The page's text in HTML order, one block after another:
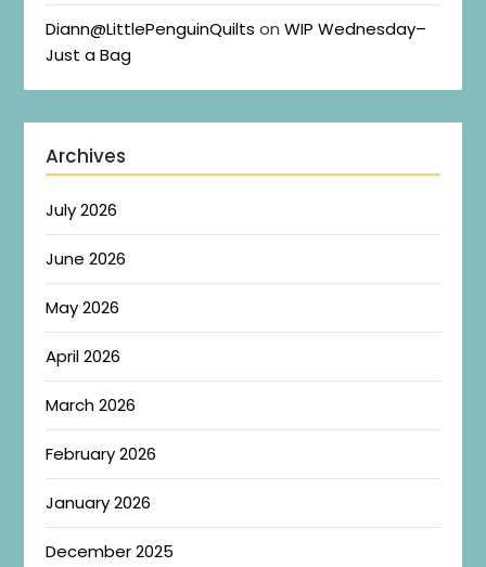
Diann@LittlePenguinQuilts onWIP Wednesday–
Just a Bag
Archives
July 2026
June 2026
May 2026
April 2026
March 2026
February 2026
January 2026
December 2025